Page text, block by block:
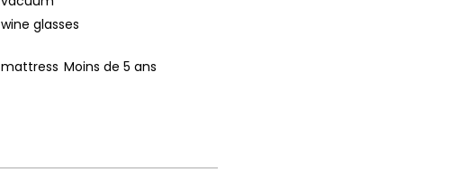
wine glasses
mattress Moins de 5 ans